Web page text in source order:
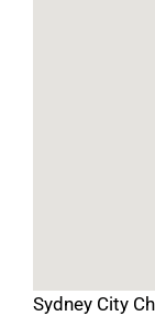
Sydney City